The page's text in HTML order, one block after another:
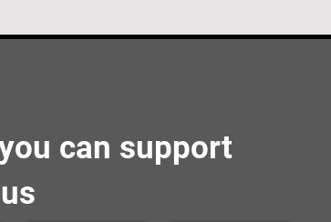
can support
us